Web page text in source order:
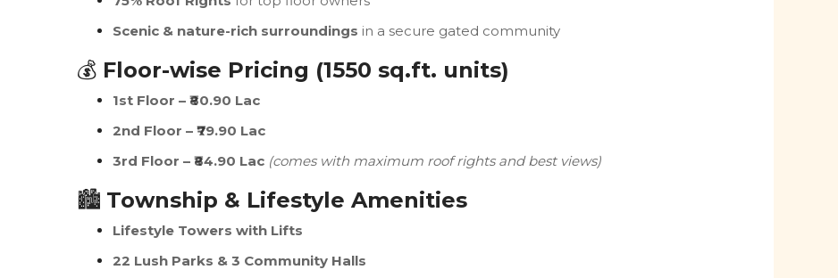
Scenic & nature-rich surroundings in a secure gated community
💰 Floor-wise Pricing (1550 sq.ft. units)
1st Floor – ₹80.90 Lac
2nd Floor – ₹79.90 Lac
3rd Floor – ₹84.90 Lac (comes with maximum roof rights and best views)
🏙️ Township & Lifestyle Amenities
Lifestyle Towers with Lifts
22 Lush Parks & 3 Community Halls